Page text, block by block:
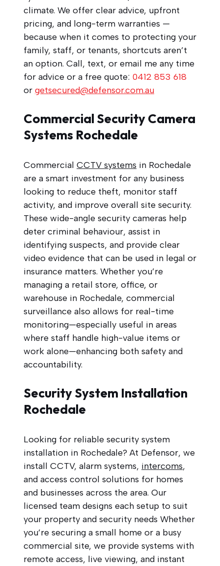
climate. We offer clear advice, upfront
pricing, and long-term warranties —
because when it comes to protecting your
family, staff, or tenants, shortcuts aren’t
an option. Call, text, or email me any time
for advice or a free quote: 0412 853 618
or getsecured@defensor.com.au
Commercial Security Camera
Systems Rochedale
Commercial CCTV systems in Rochedale
are a smart investment for any business
looking to reduce theft, monitor staff
activity, and improve overall site security.
These wide-angle security cameras help
deter criminal behaviour, assist in
identifying suspects, and provide clear
video evidence that can be used in legal or
insurance matters. Whether you’re
managing a retail store, office, or
warehouse in Rochedale, commercial
surveillance also allows for real-time
monitoring—especially useful in areas
where staff handle high-value items or
work alone—enhancing both safety and
accountability.
Security System Installation
Rochedale
Looking for reliable security system
installation in Rochedale? At Defensor, we
install CCTV, alarm systems, intercoms,
and access control solutions for homes
and businesses across the area. Our
licensed team designs each setup to suit
your property and security needs Whether
you’re securing a small home or a busy
commercial site, we provide systems with
remote access, live viewing, and instant